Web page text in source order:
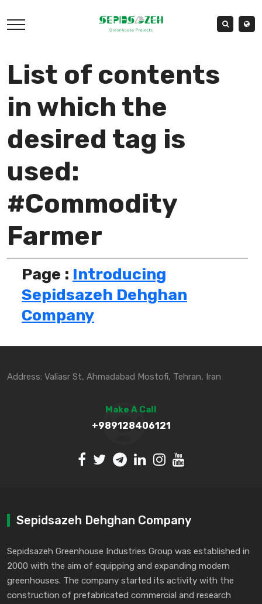
List of contents
in which the
desired tag is
used:
#Commodity
Farmer
Page : Introducing
Sepidsazeh Dehghan
Company
Address: Valiasr St, Ahmadabad Mostofi, Tehran, Iran
Make A Call
+989128406121
Sepidsazeh Dehghan Company
Sepidsazeh Greenhouse Industries Group was established in
2000 with the aim of equipping and expanding modern
greenhouses. The company started its activity with the
construction of prefabricated commercial and research